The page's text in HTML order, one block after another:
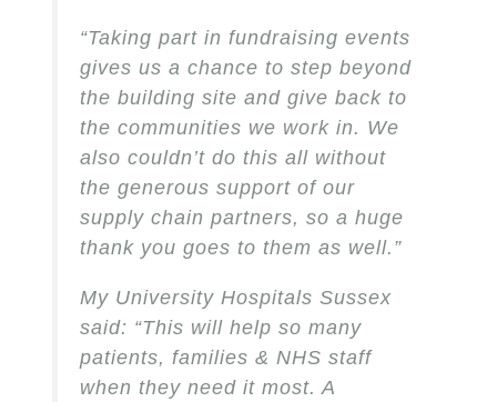
“Taking part in fundraising events
gives us a chance to step beyond
the building site and give back to
the communities we work in. We
also couldn’t do this all without
the generous support of our
supply chain partners, so a huge
thank you goes to them as well.”
My University Hospitals Sussex
said: “This will help so many
patients, families & NHS staff
when they need it most. A